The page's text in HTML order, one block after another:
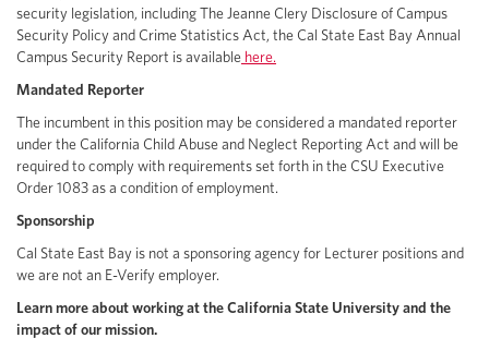
security legislation, including The Jeanne Clery Disclosure of Campus
Security Policy and Crime Statistics Act, the Cal State East Bay Annual
Campus Security Report is available here.
Mandated Reporter
The incumbent in this position may be considered a mandated reporter
under the California Child Abuse and Neglect Reporting Act and will be
required to comply with requirements set forth in the CSU Executive
Order 1083 as a condition of employment.
Sponsorship
Cal State East Bay is not a sponsoring agency for Lecturer positions and
we are not an E-Verify employer.
Learn more about working at the California State University and the
impact of our mission.